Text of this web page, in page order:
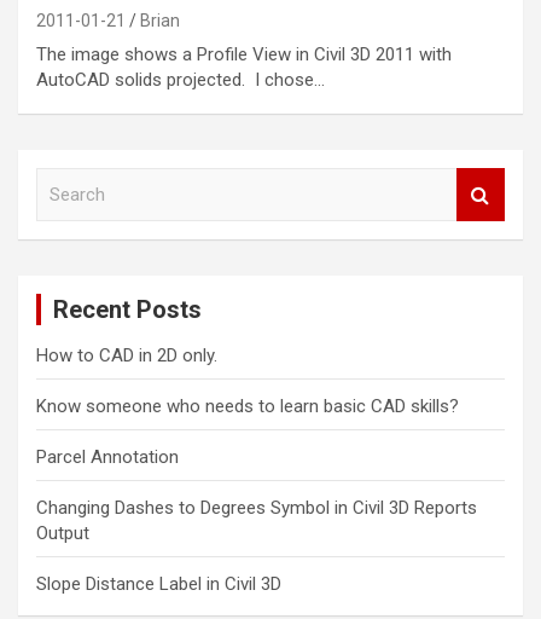
2011-01-21 Brian
The image shows a Profile View in Civil 3D 2011 with
AutoCAD solids projected. I chose…
Recent Posts
How to CAD in 2D only.
Know someone who needs to learn basic CAD skills?
Parcel Annotation
Changing Dashes to Degrees Symbol in Civil 3D Reports
Output
Slope Distance Label in Civil 3D